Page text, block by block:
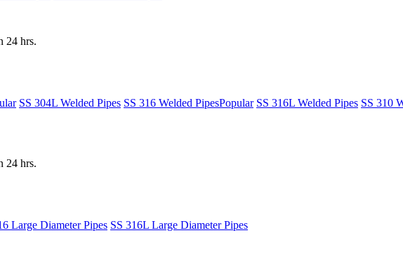
24 hrs.
SS 304L Welded Pipes SS 316 Welded PipesPopular SS 316L Welded Pipes SS 310
24 hrs.
Large Diameter Pipes SS 316L Large Diameter Pipes